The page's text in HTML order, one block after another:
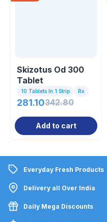
Skizotus Od 300
Tablet
10 Tablets In 1 Strip Rx
281.10342.80
Add to cart
Everyday Fresh Products
Delivery all Over India
Daily Mega Discounts